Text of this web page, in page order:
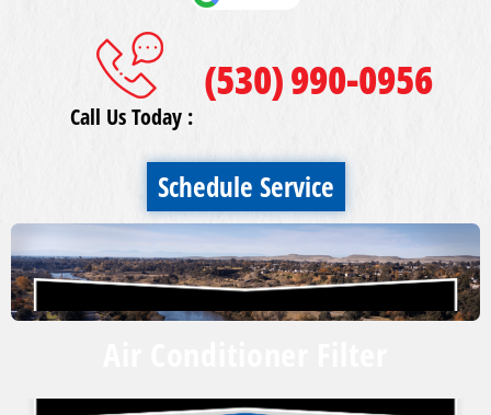
Call Us Today :
(530) 990-0956
Schedule Service